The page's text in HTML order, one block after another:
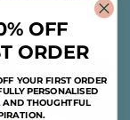
ORIGINE
OFF
ORDER
YOUR FIRST ORDER
PERSONALISED
AND THOUGHTFUL